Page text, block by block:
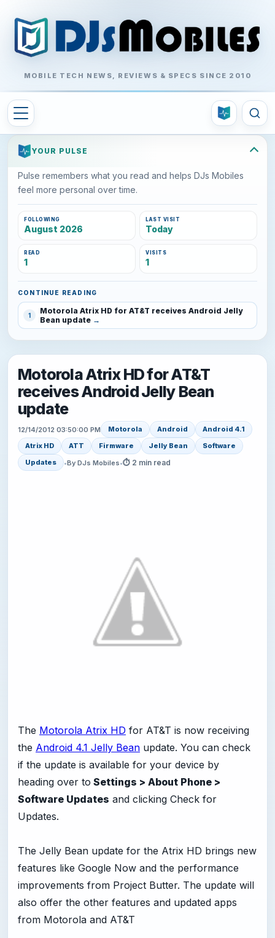
MOBILE TECH NEWS, REVIEWS & SPECS SINCE 2010
YOUR PULSE
Pulse remembers what you read and helps DJs Mobiles
feel more personal over time.
FOLLOWING
August 2026
LAST VISIT
Today
READ
1
VISITS
1
CONTINUE READING
1
Motorola Atrix HD for AT&T receives Android Jelly
Bean update
Motorola Atrix HD for AT&T
receives Android Jelly Bean
update
12/14/2012 03:50:00 PM Motorola Android
Android 4.1
Atrix HD
ATT Firmware Jelly Bean
Software
Updates
•By DJs Mobiles•⏱ 2 min read
The Motorola Atrix HD for AT&T is now receiving
the Android 4.1 Jelly Bean update. You can check
if the update is available for your device by
heading over to Settings > About Phone >
Software Updates and clicking Check for
Updates.
The Jelly Bean update for the Atrix HD brings new
features like Google Now and the performance
improvements from Project Butter. The update will
also offer the other features and updated apps
from Motorola and AT&T